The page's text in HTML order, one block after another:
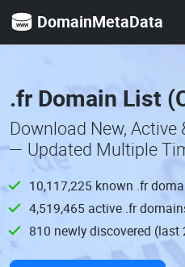
DomainMetaData
.fr Domain List
Download New,
— Updated Multiple
10,117,225 known .fr
4,519,465 active .fr
810 newly discovered (last